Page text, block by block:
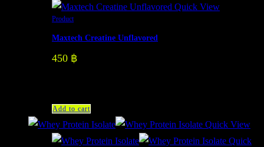
Quick View
Product
Maxtech Creatine Unflavored
450 ฿
Add to cart
Quick View
Quick